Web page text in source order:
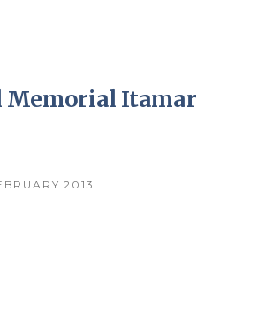
Memorial Itamar
2013